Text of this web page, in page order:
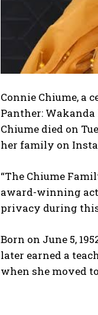
Connie Chiume, a
Panther: Wakanda
Chiume died on
her family on
“The Chiume
award-winning
privacy during
Born on June 5,
later earned a
when she moved